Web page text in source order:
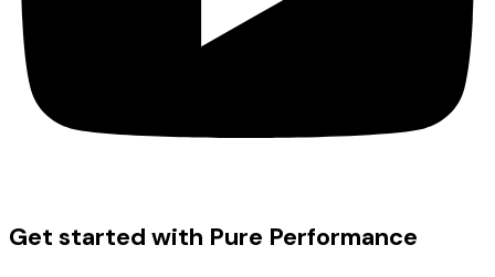
Get started with Pure Performance